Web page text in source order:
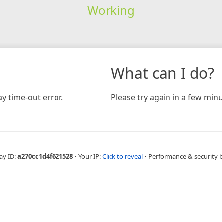
Working
time-out error.
What can I do?
Please try again in a few
ID:a270cc1d4f621528 • Your IP:Click to reveal • Performance & security